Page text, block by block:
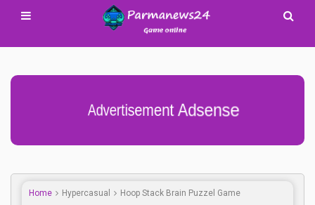
Advertisement Adsense
Home Hypercasual Hoop Stack Brain Puzzel Game